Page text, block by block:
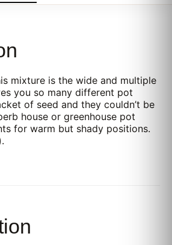
mixture is the wide and multiple
you so many different pot
of seed and they couldn’t be
house or greenhouse pot
for warm but shady positions.